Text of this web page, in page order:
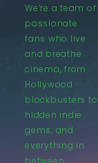
We’re a team of
passionate
fans who live
and breathe
cinema, from
Hollywood
blockbusters to
hidden indie
gems, and
everything in